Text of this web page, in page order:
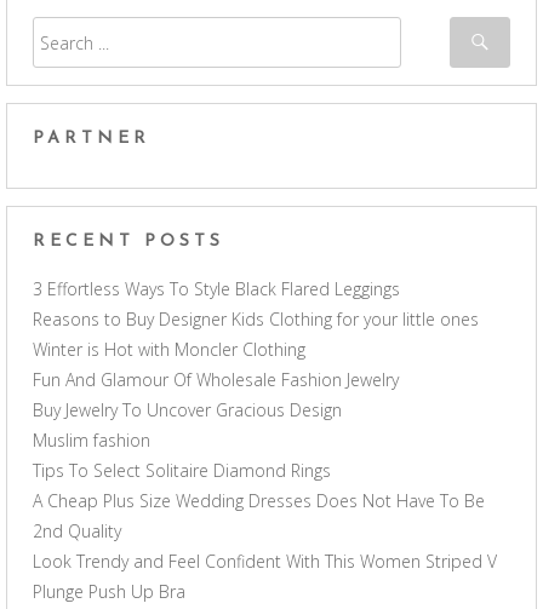
PARTNER
RECENT POSTS
3 Effortless Ways To Style Black Flared Leggings
Reasons to Buy Designer Kids Clothing for your little ones
Winter is Hot with Moncler Clothing
Fun And Glamour Of Wholesale Fashion Jewelry
Buy Jewelry To Uncover Gracious Design
Muslim fashion
Tips To Select Solitaire Diamond Rings
A Cheap Plus Size Wedding Dresses Does Not Have To Be
2nd Quality
Look Trendy and Feel Confident With This Women Striped V
Plunge Push Up Bra